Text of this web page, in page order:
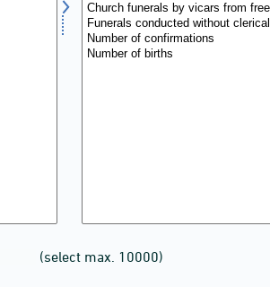
(select max. 10000)